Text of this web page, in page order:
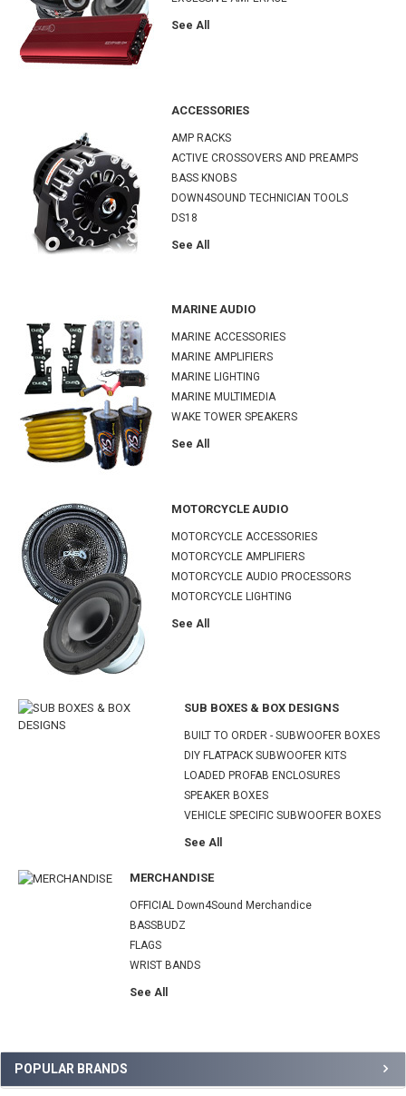
Sidebar
POPULAR BRANDS
See All
ACCESSORIES
AMP RACKS
ACTIVE CROSSOVERS AND PREAMPS
BASS KNOBS
DOWN4SOUND TECHNICIAN TOOLS
DS18
See All
MARINE AUDIO
MARINE ACCESSORIES
MARINE AMPLIFIERS
MARINE LIGHTING
MARINE MULTIMEDIA
WAKE TOWER SPEAKERS
See All
MOTORCYCLE AUDIO
MOTORCYCLE ACCESSORIES
MOTORCYCLE AMPLIFIERS
MOTORCYCLE AUDIO PROCESSORS
MOTORCYCLE LIGHTING
See All
SUB BOXES & BOX DESIGNS
BUILT TO ORDER - SUBWOOFER BOXES
DIY FLATPACK SUBWOOFER KITS
LOADED PROFAB ENCLOSURES
SPEAKER BOXES
VEHICLE SPECIFIC SUBWOOFER BOXES
See All
MERCHANDISE
OFFICIAL Down4Sound Merchandice
BASSBUDZ
FLAGS
WRIST BANDS
See All